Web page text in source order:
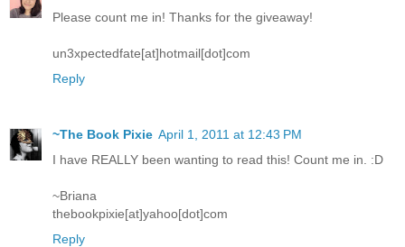
Please count me in! Thanks for the giveaway!
un3xpectedfate[at]hotmail[dot]com
Reply
~The Book Pixie April 1, 2011 at 12:43 PM
I have REALLY been wanting to read this! Count me in. :D
~Briana
thebookpixie[at]yahoo[dot]com
Reply